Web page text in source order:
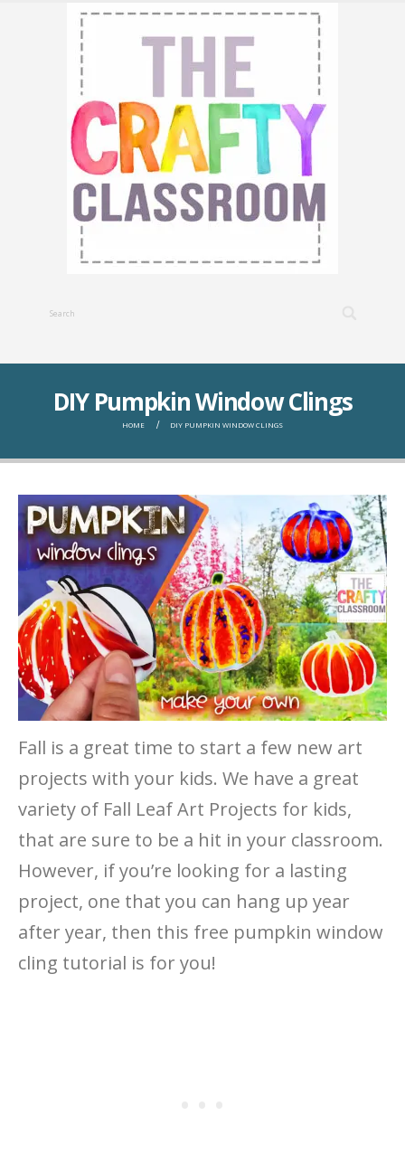
DIY Pumpkin Window Clings
HOME DIY PUMPKIN WINDOW CLINGS
Fall is a great time to start a few new art
projects with your kids. We have a great
variety of Fall Leaf Art Projects for kids,
that are sure to be a hit in your classroom.
However, if you’re looking for a lasting
project, one that you can hang up year
after year, then this free pumpkin window
cling tutorial is for you!